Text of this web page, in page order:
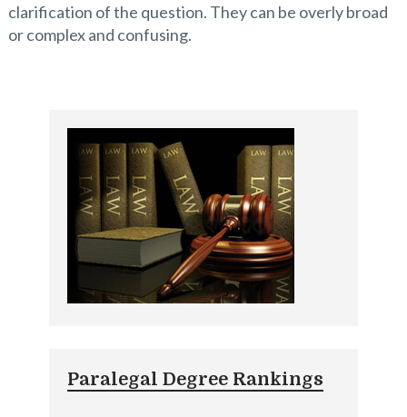
clarification of the question. They can be overly broad
or complex and confusing.
Paralegal Degree Rankings